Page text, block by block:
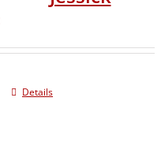
Details